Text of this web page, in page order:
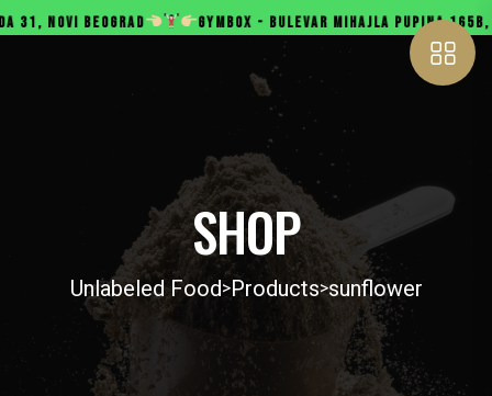
BEOGRAD GYMBOX - BULEVAR MIHAJLA PUPINA 165B, NOVI
SHOP
Unlabeled Food>Products>sunflower